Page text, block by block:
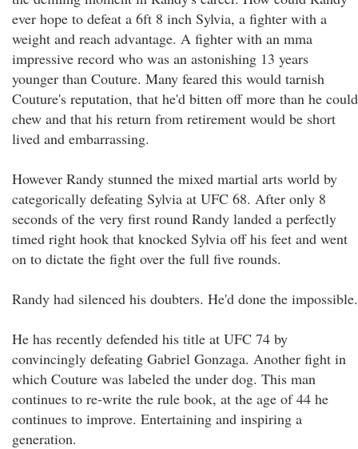
ever hope to defeat a 6ft 8 inch Sylvia, a fighter with a
weight and reach advantage. A fighter with an mma
impressive record who was an astonishing 13 years
younger than Couture. Many feared this would tarnish
Couture's reputation, that he'd bitten off more than he could
chew and that his return from retirement would be short
lived and embarrassing.
However Randy stunned the mixed martial arts world by
categorically defeating Sylvia at UFC 68. After only 8
seconds of the very first round Randy landed a perfectly
timed right hook that knocked Sylvia off his feet and went
on to dictate the fight over the full five rounds.
Randy had silenced his doubters. He'd done the impossible.
He has recently defended his title at UFC 74 by
convincingly defeating Gabriel Gonzaga. Another fight in
which Couture was labeled the under dog. This man
continues to re-write the rule book, at the age of 44 he
continues to improve. Entertaining and inspiring a
generation.